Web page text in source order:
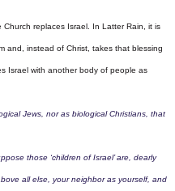
replaces Israel. In Latter Rain, it is
and, instead of Christ, takes that blessing
Israel with another body of people as
Jews, nor as biological Christians, that
those ‘children of Israel’ are, dearly
all else, your neighbor as yourself, and